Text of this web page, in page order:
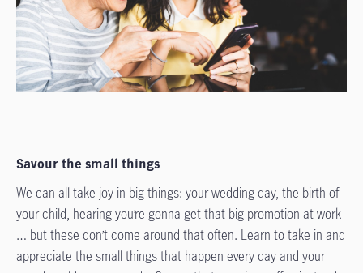
Savour the small things
We can all take joy in big things: your wedding day, the birth of
your child, hearing you’re gonna get that big promotion at work
… but these don’t come around that often. Learn to take in and
appreciate the small things that happen every day and your